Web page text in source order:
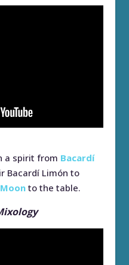
a spirit from Bacardí
Bacardí Limón to
to the table.